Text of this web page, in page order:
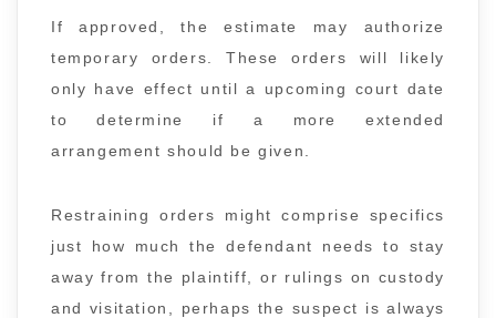
If approved, the estimate may authorize
temporary orders. These orders will likely
only have effect until a upcoming court date
to determine if a more extended
arrangement should be given.
Restraining orders might comprise specifics
just how much the defendant needs to stay
away from the plaintiff, or rulings on custody
and visitation, perhaps the suspect is always